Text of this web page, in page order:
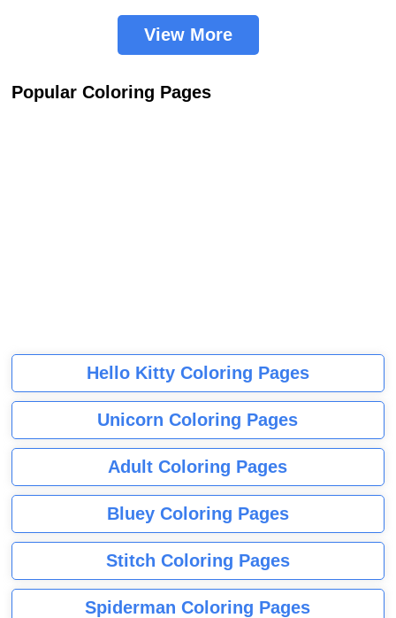
View More
Popular Coloring Pages
Hello Kitty Coloring Pages
Unicorn Coloring Pages
Adult Coloring Pages
Bluey Coloring Pages
Stitch Coloring Pages
Spiderman Coloring Pages